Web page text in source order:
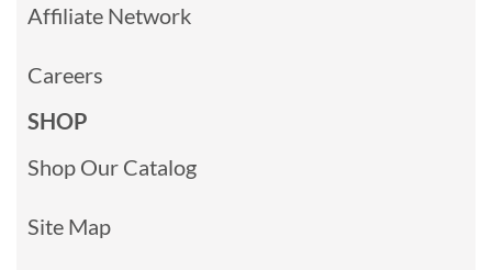
Affiliate Network
Careers
SHOP
Shop Our Catalog
Site Map